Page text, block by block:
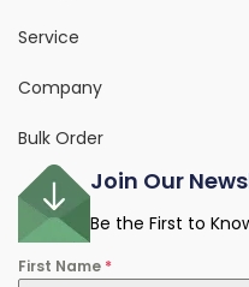
Service
Company
Bulk Order
Join Our
Be the First to
First Name *